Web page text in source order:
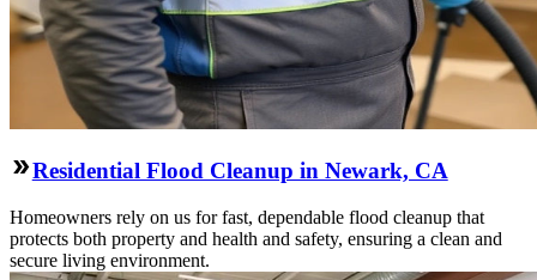
Residential Flood Cleanup in Newark, CA
Homeowners rely on us for fast, dependable flood cleanup that
protects both property and health and safety, ensuring a clean and
secure living environment.